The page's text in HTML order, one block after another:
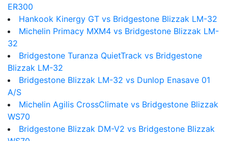
ER300
Hankook Kinergy GT vs Bridgestone Blizzak LM-32
Michelin Primacy MXM4 vs Bridgestone Blizzak LM-
32
Bridgestone Turanza QuietTrack vs Bridgestone
Blizzak LM-32
Bridgestone Blizzak LM-32 vs Dunlop Enasave 01
A/S
Michelin Agilis CrossClimate vs Bridgestone Blizzak
WS70
Bridgestone Blizzak DM-V2 vs Bridgestone Blizzak